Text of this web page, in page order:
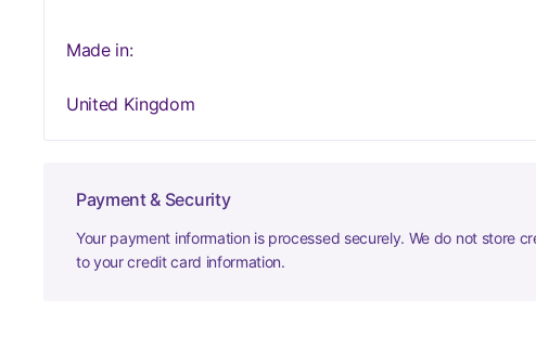
Made in:
United Kingdom
Payment & Security
Your payment information is processed securely. We do not store
to your credit card information.